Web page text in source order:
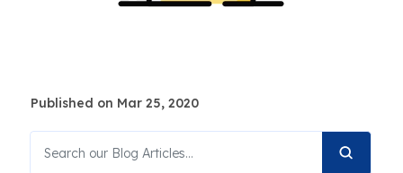
Published on Mar 25, 2020